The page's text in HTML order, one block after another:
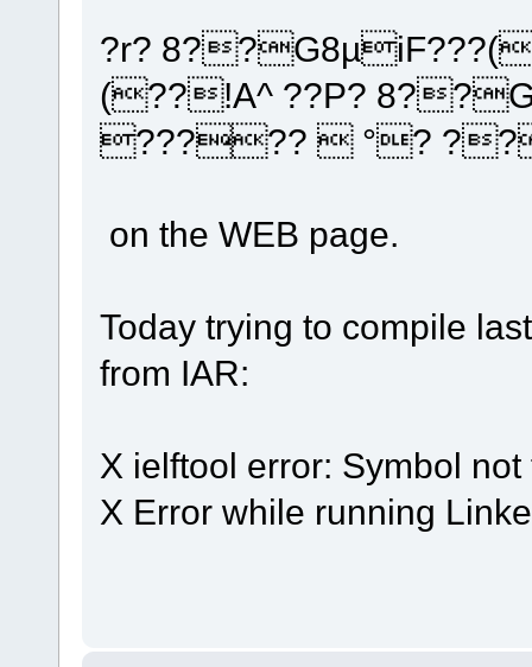
?r?
(??!A^ ??P?
?????  °?
on the WEB page.
Today trying to compile
from IAR:
X ielftool error: Symbol
X Error while running